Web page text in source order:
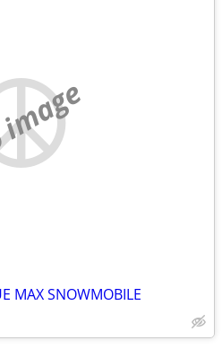
MAX SNOWMOBILE